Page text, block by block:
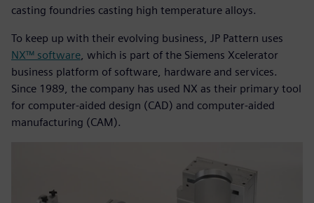
casting foundries casting high temperature alloys.
To keep up with their evolving business, JP Pattern uses
NX™ software , which is part of the Siemens Xcelerator
business platform of software, hardware and services.
Since 1989, the company has used NX as their primary tool
for computer-aided design (CAD) and computer-aided
manufacturing (CAM).